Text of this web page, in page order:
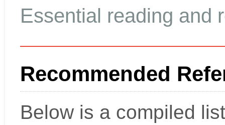
Essential reading and
Recommended
Below is a compiled